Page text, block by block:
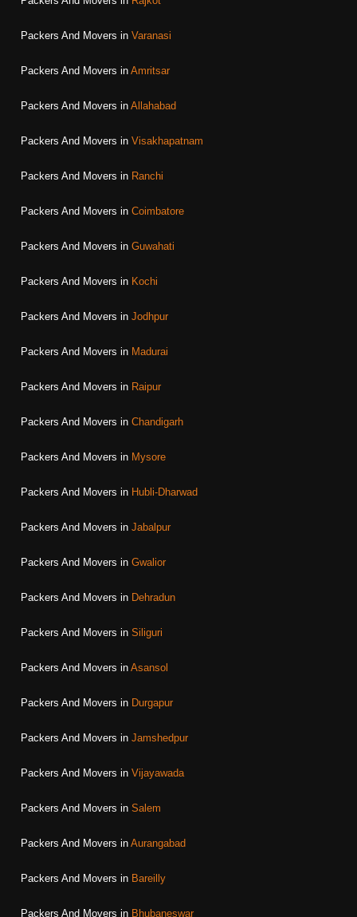
Packers And Movers in Varanasi
Packers And Movers in Amritsar
Packers And Movers in Allahabad
Packers And Movers in Visakhapatnam
Packers And Movers in Ranchi
Packers And Movers in Coimbatore
Packers And Movers in Guwahati
Packers And Movers in Kochi
Packers And Movers in Jodhpur
Packers And Movers in Madurai
Packers And Movers in Raipur
Packers And Movers in Chandigarh
Packers And Movers in Mysore
Packers And Movers in Hubli-Dharwad
Packers And Movers in Jabalpur
Packers And Movers in Gwalior
Packers And Movers in Dehradun
Packers And Movers in Siliguri
Packers And Movers in Asansol
Packers And Movers in Durgapur
Packers And Movers in Jamshedpur
Packers And Movers in Vijayawada
Packers And Movers in Salem
Packers And Movers in Aurangabad
Packers And Movers in Bareilly
Packers And Movers in Bhubaneswar